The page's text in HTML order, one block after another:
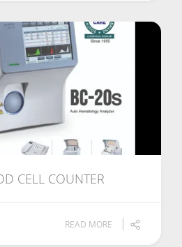
CELL COUNTER
READ MORE